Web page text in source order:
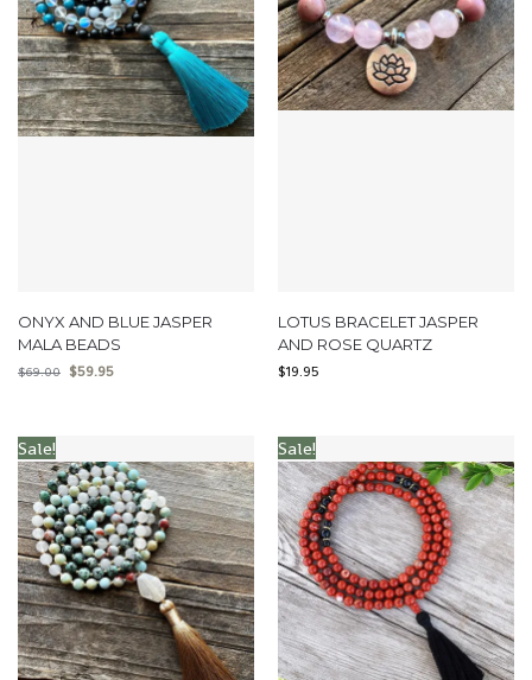
ONYX AND BLUE JASPER
MALA BEADS
$69.00 $59.95
LOTUS BRACELET JASPER
AND ROSE QUARTZ
$19.95
Sale! Sale!